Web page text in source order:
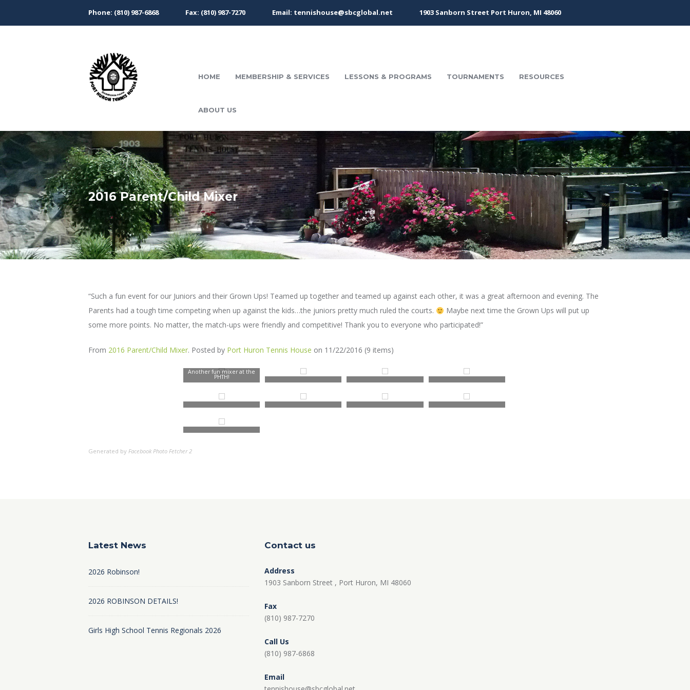
Phone: (810) 987-6868 Fax: (810) 987-7270 Email: tennishouse@sbcglobal.net 1903 Sanborn Street Port Huron, MI 48060
HOME MEMBERSHIP & SERVICES LESSONS & PROGRAMS TOURNAMENTS RESOURCES
ABOUT US
2016 Parent/Child Mixer
“Such a fun event for our Juniors and their Grown Ups! Teamed up together and teamed up against each other, it was a great afternoon and evening. The
Parents had a tough time competing when up against the kids…the juniors pretty much ruled the courts.
Maybe next time the Grown Ups will put up
some more points. No matter, the match-ups were friendly and competitive! Thank you to everyone who participated!”
From 2016 Parent/Child Mixer. Posted by Port Huron Tennis House on 11/22/2016 (9 items)
Another fun mixer at the
PHTH!
Generated by Facebook Photo Fetcher 2
Latest News
2026 Robinson!
2026 ROBINSON DETAILS!
Girls High School Tennis Regionals 2026
Contact us
Address
1903 Sanborn Street , Port Huron, MI 48060
Fax
(810) 987-7270
Call Us
(810) 987-6868
Email